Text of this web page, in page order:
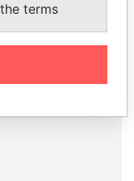
license.
using
raw copy
terms